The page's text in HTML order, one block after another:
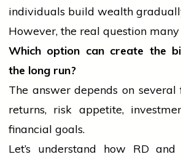
individuals build wealth
However, the real question
Which option can create the
the long run?
The answer depends on
returns, risk appetite,
financial goals.
Let’s understand how RD